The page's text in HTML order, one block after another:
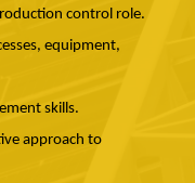
control role.
equipment,
skills.
approach to